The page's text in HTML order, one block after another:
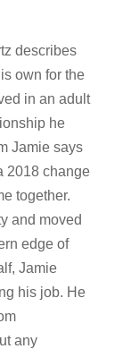
describes
own for the
in an adult
he
Jamie says
2018 change
together.
and moved
edge of
Jamie
his job. He
any